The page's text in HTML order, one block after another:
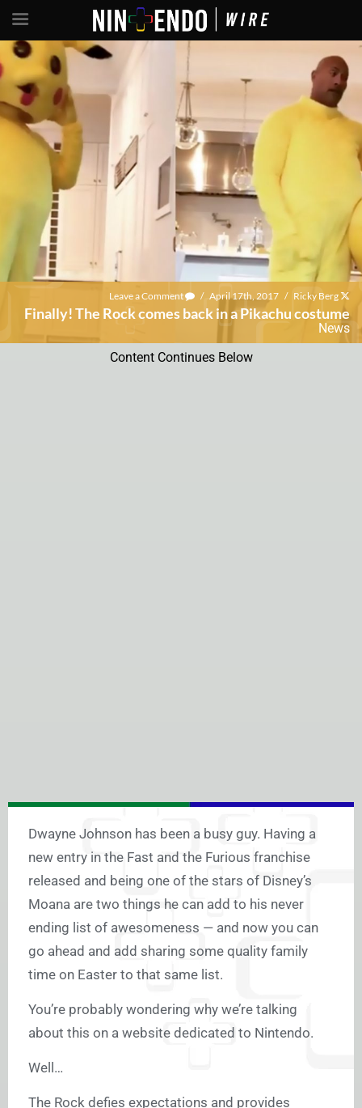
Leave a Comment / April 17th, 2017 / Ricky Berg
Finally! The Rock comes back in a Pikachu costume
News
Content Continues Below
Dwayne Johnson has been a busy guy. Having a
new entry in the Fast and the Furious franchise
released and being one of the stars of Disney’s
Moana are two things he can add to his never
ending list of awesomeness — and now you can
go ahead and add sharing some quality family
time on Easter to that same list.
You’re probably wondering why we’re talking
about this on a website dedicated to Nintendo.
Well…
The Rock defies expectations and provides